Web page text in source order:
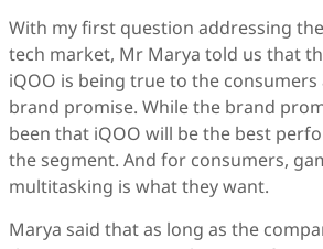
With my first question addressing
tech market, Mr Marya told us that
iQOO is being true to the
brand promise. While the brand
been that iQOO will be the best
the segment. And for consumers,
multitasking is what they want.
Marya said that as long as the